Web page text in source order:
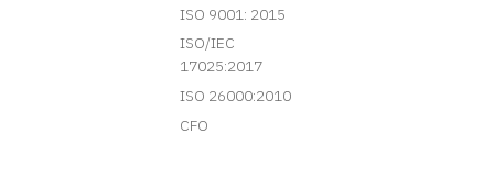
ISO 9001: 2015
ISO/IEC
17025:2017
ISO 26000:2010
CFO